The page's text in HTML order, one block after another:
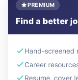
PREMIUM
Find a better
Hand-screened
Career
Resume, cover